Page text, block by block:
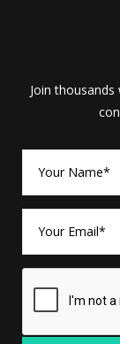
Join thousands